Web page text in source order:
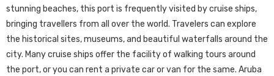
stunning beaches, this port is frequently visited by cruise ships,
bringing travellers from all over the world. Travelers can explore
the historical sites, museums, and beautiful waterfalls around the
city. Many cruise ships offer the facility of walking tours around
the port, or you can rent a private car or van for the same. Aruba